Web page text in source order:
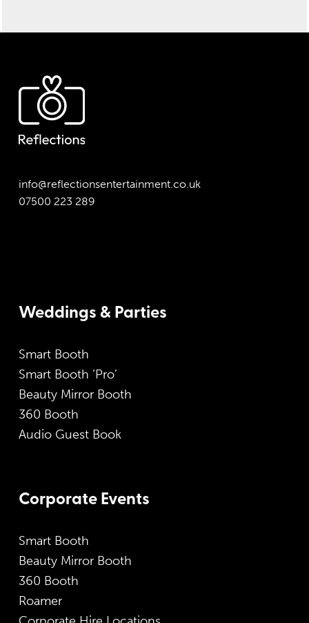
info@reflectionsentertainment.co.uk
07500 223 289
Weddings & Parties
Smart Booth
Smart Booth ‘Pro’
Beauty Mirror Booth
360 Booth
Audio Guest Book
Corporate Events
Smart Booth
Beauty Mirror Booth
360 Booth
Roamer